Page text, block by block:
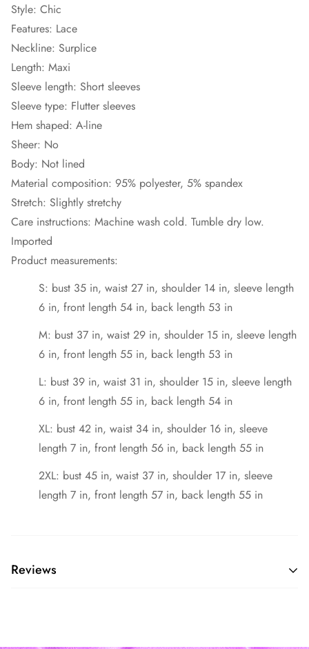
Style: Chic
Features: Lace
Neckline: Surplice
Length: Maxi
Sleeve length: Short sleeves
Sleeve type: Flutter sleeves
Hem shaped: A-line
Sheer: No
Body: Not lined
Material composition: 95% polyester, 5% spandex
Stretch: Slightly stretchy
Care instructions: Machine wash cold. Tumble dry low.
Imported
Product measurements:
S: bust 35 in, waist 27 in, shoulder 14 in, sleeve length
6 in, front length 54 in, back length 53 in
M: bust 37 in, waist 29 in, shoulder 15 in, sleeve length
6 in, front length 55 in, back length 53 in
L: bust 39 in, waist 31 in, shoulder 15 in, sleeve length
6 in, front length 55 in, back length 54 in
XL: bust 42 in, waist 34 in, shoulder 16 in, sleeve
length 7 in, front length 56 in, back length 55 in
2XL: bust 45 in, waist 37 in, shoulder 17 in, sleeve
length 7 in, front length 57 in, back length 55 in
Reviews